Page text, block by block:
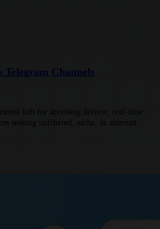
Telegram Channels
hub for accessing diverse, real-time
seeking unfiltered, niche, or alternative